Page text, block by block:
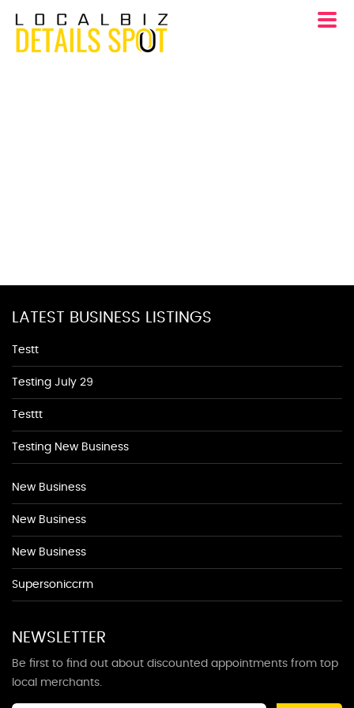
LATEST BUSINESS LISTINGS
Testt
Testing July 29
Testtt
Testing New Business
New Business
New Business
New Business
Supersoniccrm
NEWSLETTER
Be first to find out about discounted appointments from top
local merchants.